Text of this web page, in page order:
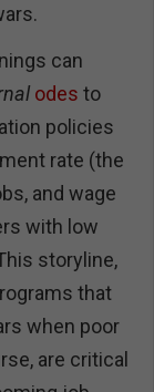
can
odes to
policies
rate (the
and wage
with low
storyline,
that
when poor
are critical